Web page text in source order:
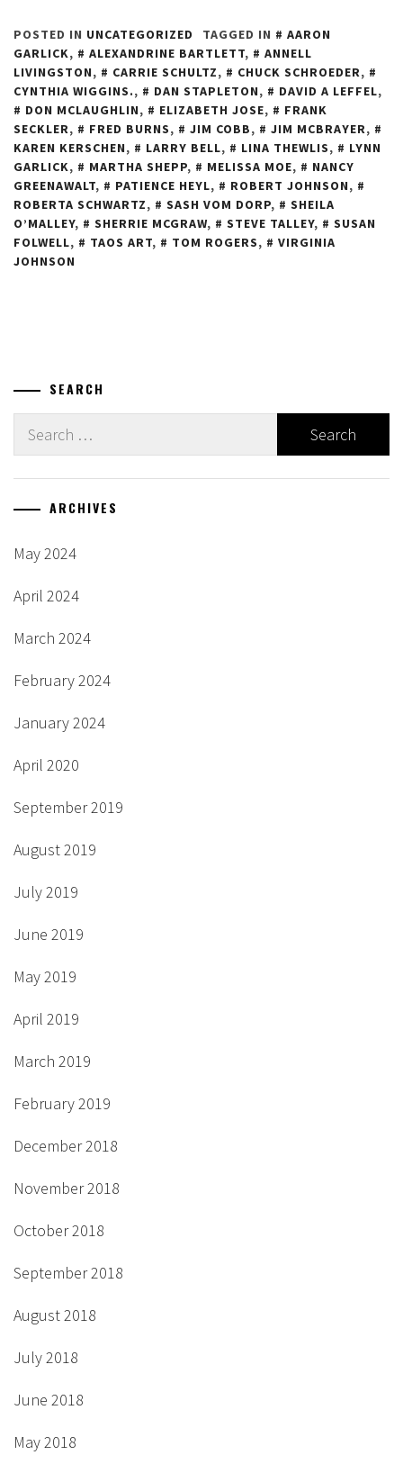
POSTED IN UNCATEGORIZED TAGGED IN
AARON
GARLICK, ALEXANDRINE BARTLETT,
ANNELL
LIVINGSTON, CARRIE SCHULTZ, CHUCK SCHROEDER,
CYNTHIA WIGGINS., DAN STAPLETON, DAVID A LEFFEL,
DON MCLAUGHLIN, ELIZABETH JOSE,
FRANK
SECKLER, FRED BURNS, JIM COBB, JIM MCBRAYER,
KAREN KERSCHEN, LARRY BELL, LINA THEWLIS,
LYNN
GARLICK, MARTHA SHEPP, MELISSA MOE,
NANCY
GREENAWALT, PATIENCE HEYL, ROBERT JOHNSON,
ROBERTA SCHWARTZ, SASH VOM DORP,
SHEILA
O’MALLEY, SHERRIE MCGRAW, STEVE TALLEY,
SUSAN
FOLWELL, TAOS ART, TOM ROGERS,
VIRGINIA
JOHNSON
SEARCH
Search
ARCHIVES
May 2024
April 2024
March 2024
February 2024
January 2024
April 2020
September 2019
August 2019
July 2019
June 2019
May 2019
April 2019
March 2019
February 2019
December 2018
November 2018
October 2018
September 2018
August 2018
July 2018
June 2018
May 2018